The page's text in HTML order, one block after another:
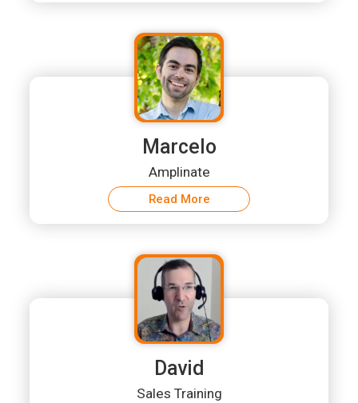
Marcelo
Amplinate
Read More
David
Sales Training